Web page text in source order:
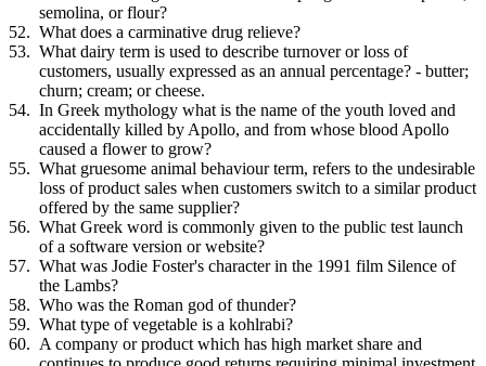
semolina, or flour?
What does a carminative drug relieve?
What dairy term is used to describe turnover or loss of
customers, usually expressed as an annual percentage? - butter;
churn; cream; or cheese.
In Greek mythology what is the name of the youth loved and
accidentally killed by Apollo, and from whose blood Apollo
caused a flower to grow?
What gruesome animal behaviour term, refers to the undesirable
loss of product sales when customers switch to a similar product
offered by the same supplier?
What Greek word is commonly given to the public test launch
of a software version or website?
What was Jodie Foster's character in the 1991 film Silence of
the Lambs?
Who was the Roman god of thunder?
What type of vegetable is a kohlrabi?
A company or product which has high market share and